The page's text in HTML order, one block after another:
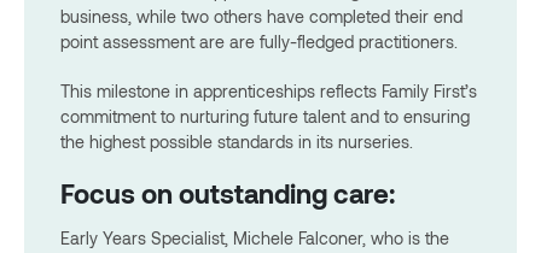
business, while two others have completed their end
point assessment are are fully-fledged practitioners.
This milestone in apprenticeships reflects Family First’s
commitment to nurturing future talent and to ensuring
the highest possible standards in its nurseries.
Focus on outstanding care:
Early Years Specialist, Michele Falconer, who is the